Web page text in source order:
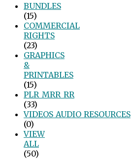
BUNDLES
(15)
COMMERCIAL
RIGHTS
(23)
GRAPHICS
&
PRINTABLES
(15)
PLR_MRR_RR
(33)
VIDEOS_AUDIO_RESOURCES
(0)
VIEW
ALL
(50)